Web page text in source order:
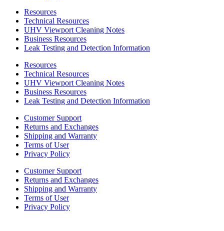
Resources
Technical Resources
UHV Viewport Cleaning Notes
Business Resources
Leak Testing and Detection Information
Resources
Technical Resources
UHV Viewport Cleaning Notes
Business Resources
Leak Testing and Detection Information
Customer Support
Returns and Exchanges
Shipping and Warranty
Terms of User
Privacy Policy
Customer Support
Returns and Exchanges
Shipping and Warranty
Terms of User
Privacy Policy